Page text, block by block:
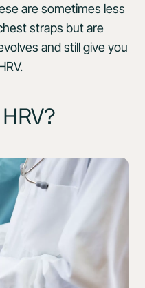
are sometimes less
straps but are
and still give you